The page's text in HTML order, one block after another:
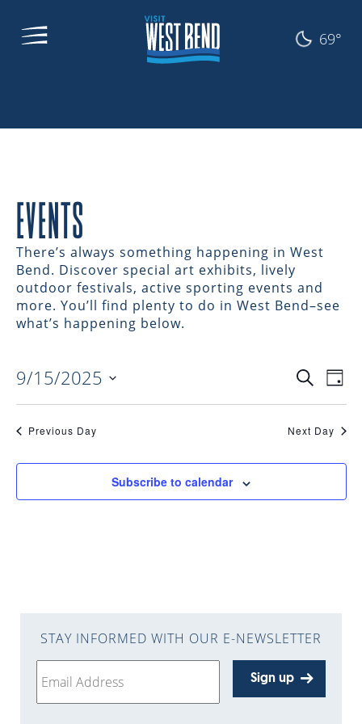
69°
EVENTS
There’s always something happening in West
Bend. Discover special art exhibits, lively
outdoor festivals, active sporting events and
more. You’ll find plenty to do in West Bend–see
what’s happening below.
EVENTS
SearchDay
9/15/2025
Previous Day Next Day
Subscribe to calendar
STAY INFORMED WITH OUR E-NEWSLETTER
Sign up